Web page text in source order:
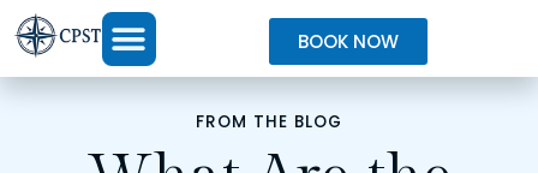
BOOK NOW
FROM THE BLOG